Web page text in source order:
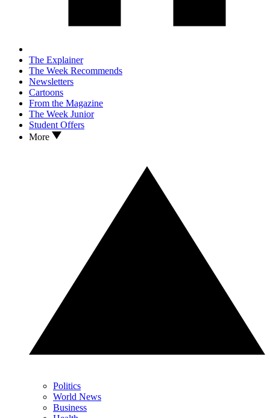
The Explainer
The Week Recommends
Newsletters
Cartoons
From the Magazine
The Week Junior
Student Offers
More
Politics
World News
Business